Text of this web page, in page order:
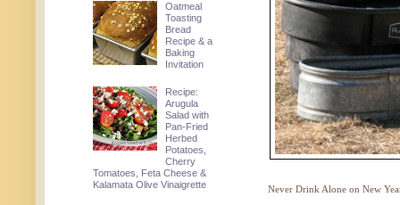
Never Drink Alone on New
Oatmeal
Toasting
Bread
Recipe & a
Baking
Invitation
Recipe:
Arugula
Salad with
Pan-Fried
Herbed
Potatoes,
Cherry
Tomatoes, Feta Cheese &
Kalamata Olive Vinaigrette